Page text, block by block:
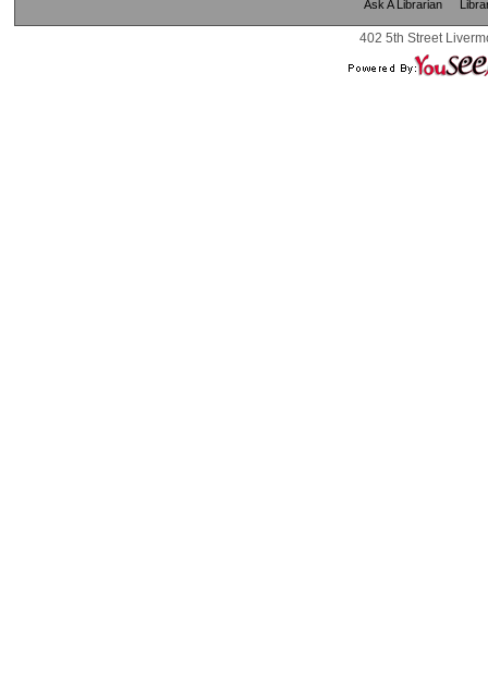
Ask A Librarian
402 5th Street